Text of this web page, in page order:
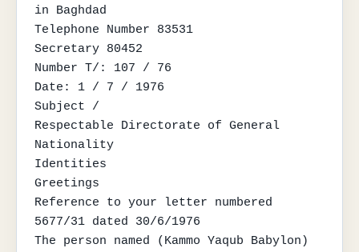
in Baghdad
Telephone Number 83531
Secretary 80452
Number T/: 107 / 76
Date: 1 / 7 / 1976
Subject /
Respectable Directorate of General
Nationality
Identities
Greetings
Reference to your letter numbered
5677/31 dated 30/6/1976
The person named (Kammo Yaqub Babylon)